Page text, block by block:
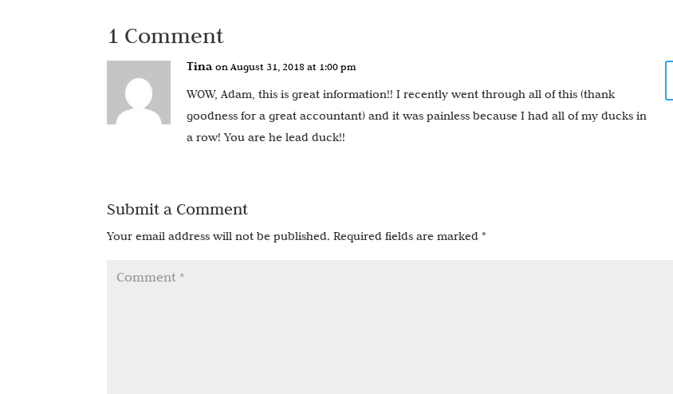
1 Comment
Tina on August 31, 2018 at 1:00 pm
WOW, Adam, this is great information!! I recently went through all of this (thank
goodness for a great accountant) and it was painless because I had all of my ducks in
a row! You are he lead duck!!
Submit a Comment
Your email address will not be published. Required fields are marked*